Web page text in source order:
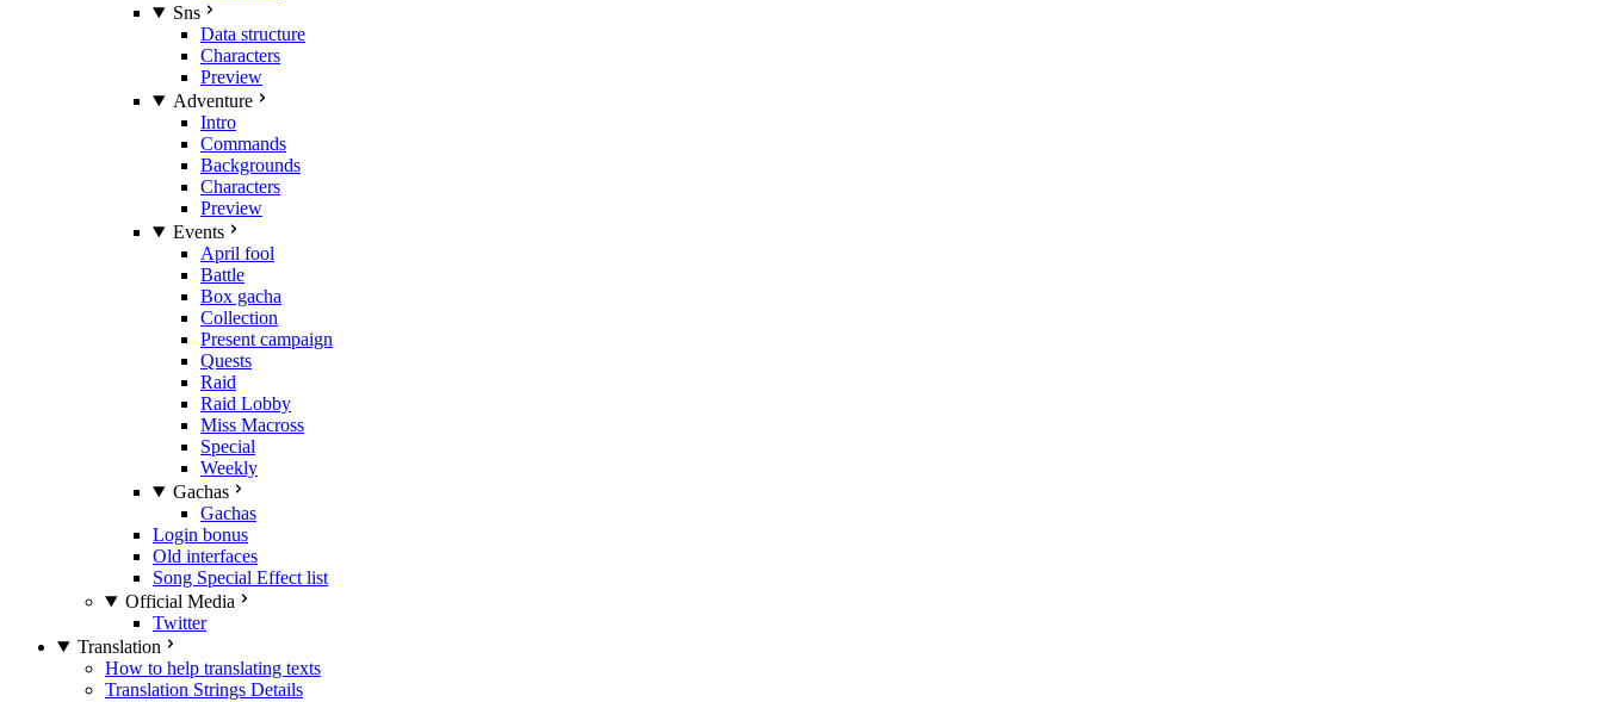
Sns
Data structure
Characters
Preview
Adventure
Intro
Commands
Backgrounds
Characters
Preview
Events
April fool
Battle
Box gacha
Collection
Present campaign
Quests
Raid
Raid Lobby
Miss Macross
Special
Weekly
Gachas
Gachas
Login bonus
Old interfaces
Song Special Effect list
Official Media
Twitter
Translation
How to help translating texts
Translation Strings Details